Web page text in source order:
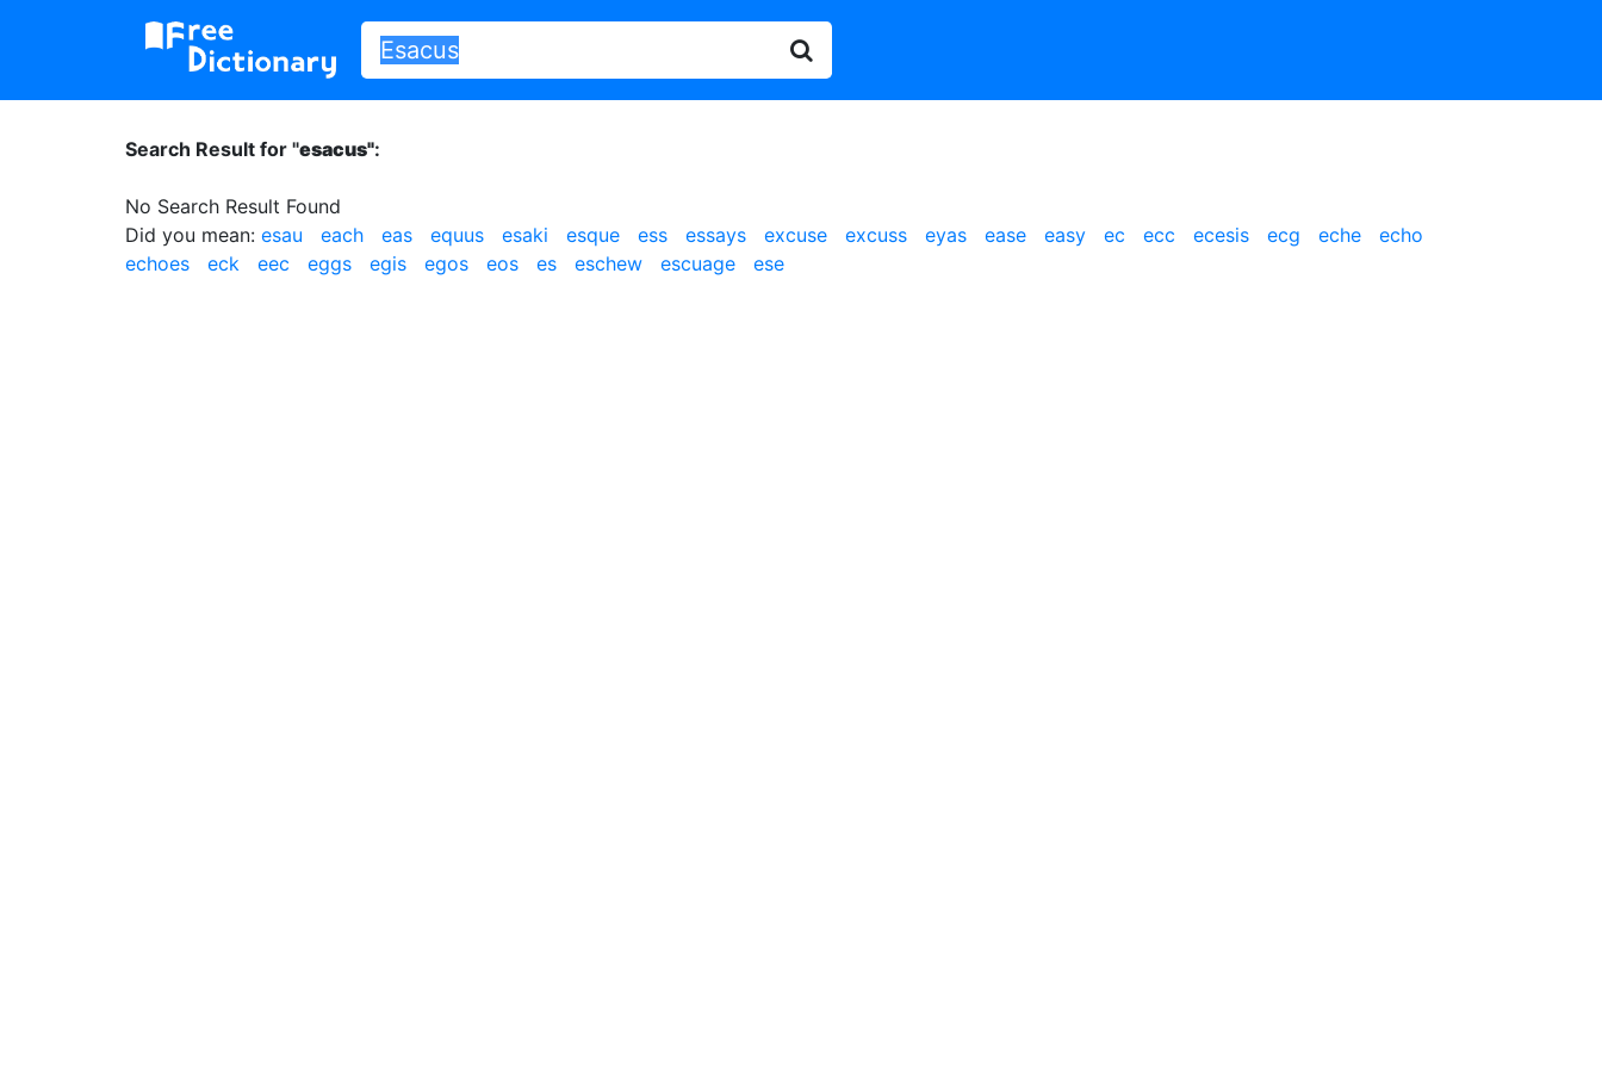
Search Result for "esacus":
No Search Result Found
Did you mean: esau each eas equus esaki esque ess essays excuse excuss eyas ease easy ec ecc ecesis ecg eche
echo
echoes
eck eec eggs egis egos eos es eschew escuage ese